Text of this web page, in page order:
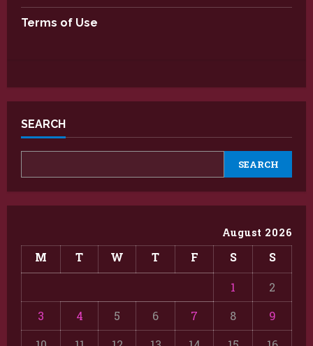
Terms of Use
SEARCH
SEARCH
August 2026
M T W T F S S
1
2
3
4 5 6 7 8
9